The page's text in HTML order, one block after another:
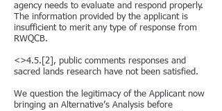
agency needs to evaluate and respond properly.
The information provided by the applicant is
insufficient to merit any type of response from
RWQCB.
<>4.5.[2], public comments responses and
sacred lands research have not been satisfied.
We question the legitimacy of the Applicant now
bringing an Alternative’s Analysis before